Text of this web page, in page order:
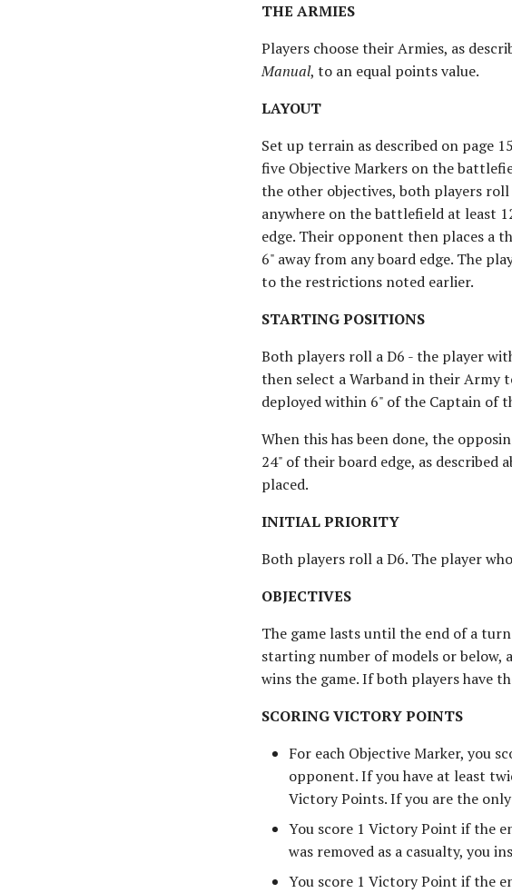
THE ARMIES
Players choose their Armies, as
Manual, to an equal points value.
LAYOUT
Set up terrain as described on page
five Objective Markers on the
the other objectives, both players
anywhere on the battlefield at least
edge. Their opponent then places a
6" away from any board edge. The
to the restrictions noted earlier.
STARTING POSITIONS
Both players roll a D6 - the player
then select a Warband in their Army
deployed within 6" of the Captain of
When this has been done, the
24" of their board edge, as described
placed.
INITIAL PRIORITY
Both players roll a D6. The player
OBJECTIVES
The game lasts until the end of a
starting number of models or
wins the game. If both players have
SCORING VICTORY POINTS
For each Objective Marker, you
opponent. If you have at least
Victory Points. If you are the
You score 1 Victory Point if the
was removed as a casualty, you
You score 1 Victory Point if the